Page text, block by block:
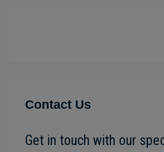
Contact Us
Get in touch with our